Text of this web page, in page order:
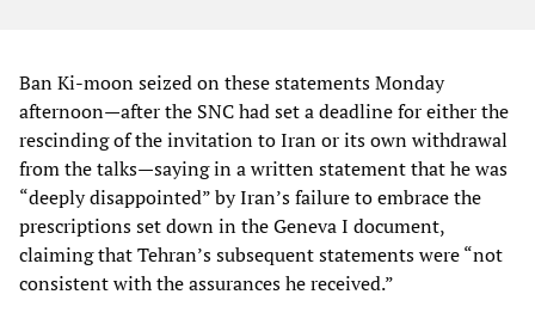
Ban Ki-moon seized on these statements Monday
afternoon—after the SNC had set a deadline for either the
rescinding of the invitation to Iran or its own withdrawal
from the talks—saying in a written statement that he was
“deeply disappointed” by Iran’s failure to embrace the
prescriptions set down in the Geneva I document,
claiming that Tehran’s subsequent statements were “not
consistent with the assurances he received.”